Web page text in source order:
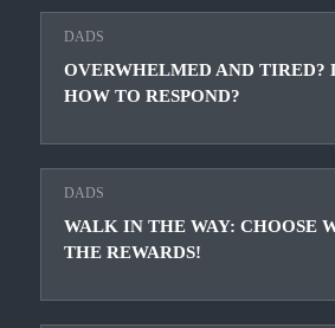
DADS
OVERWHELMED AND TIRED?
HOW TO RESPOND?
DADS
WALK IN THE WAY: CHOOSE
THE REWARDS!